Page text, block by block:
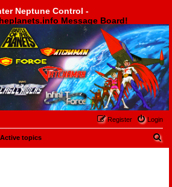
Neptune Control -
Message Board!
-
Login
Register
Active topics